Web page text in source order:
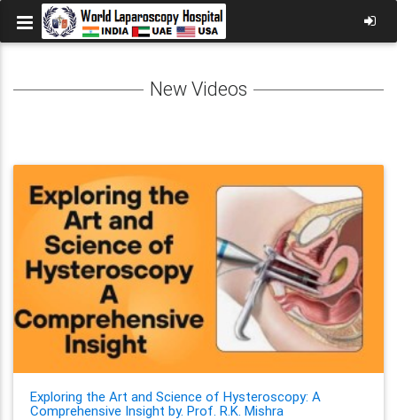
New Videos
Exploring the Art and Science of Hysteroscopy: A
Comprehensive Insight by. Prof. R.K. Mishra